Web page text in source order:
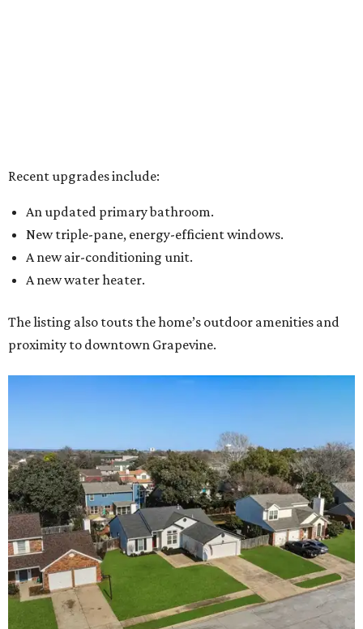
Recent upgrades include:
An updated primary bathroom.
New triple-pane, energy-efficient windows.
A new air-conditioning unit.
A new water heater.
The listing also touts the home’s outdoor amenities and
proximity to downtown Grapevine.